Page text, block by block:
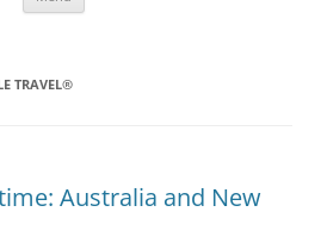
TRAVEL®
Australia and New